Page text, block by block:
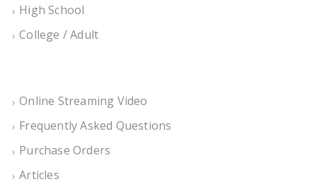
High School
College / Adult
Online Streaming Video
Frequently Asked Questions
Purchase Orders
Articles